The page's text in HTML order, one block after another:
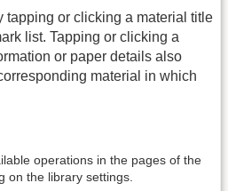
tapping or clicking a material title
list. Tapping or clicking a
or paper details also
material in which
operations in the pages of the
on the library settings.